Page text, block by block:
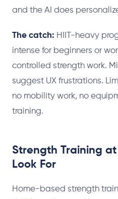
and the AI does
The catch: HIIT-heavy
intense for beginners or
controlled strength work.
suggest UX frustrations.
no mobility work, no
training.
Strength Training
Look For
Home-based strength